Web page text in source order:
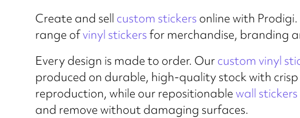
Create and sell custom stickers online with
range ofvinyl stickersfor merchandise, branding
Every design is made to order. Ourcustom vinyl
produced on durable, high-quality stock with
reproduction, while our repositionablewall stickers
and remove without damaging surfaces.